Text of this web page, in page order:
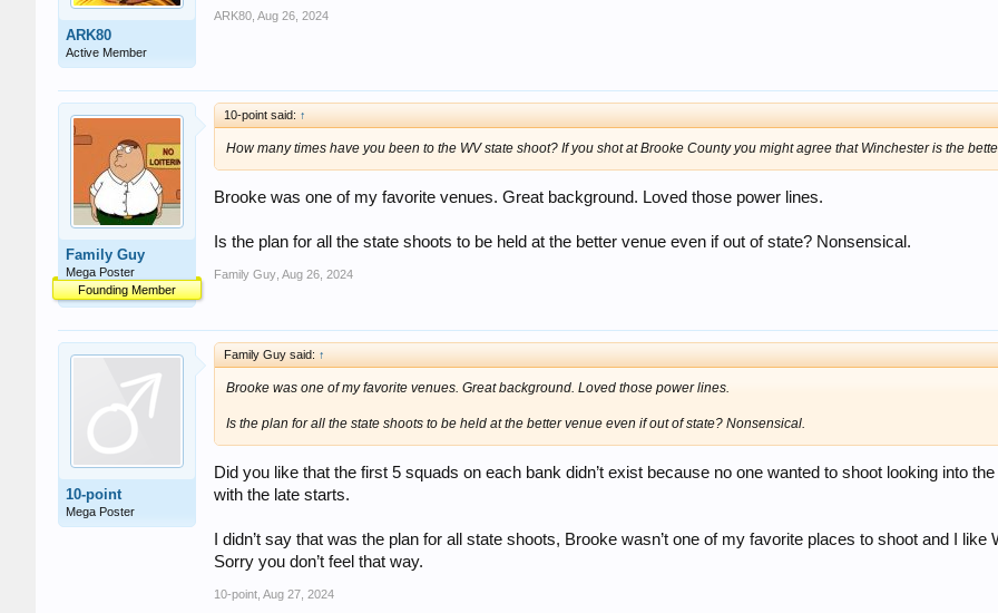
ARK80
Active Member
ARK80 Aug 26, 2024
Family Guy
Mega Poster
Founding Member
10-point said: ↑
How many times have you been to the WV state shoot? If you shot at Brooke County you might agree that Winchester is the
Brooke was one of my favorite venues. Great background. Loved those power lines.
Is the plan for all the state shoots to be held at the better venue even if out of state? Nonsensical.
Family Guy Aug 26, 2024
10-point
Mega Poster
Family Guy said: ↑
Brooke was one of my favorite venues. Great background. Loved those power lines.
Is the plan for all the state shoots to be held at the better venue even if out of state? Nonsensical.
Did you like that the first 5 squads on each bank didn’t exist because no one wanted to shoot looking into
with the late starts.
I didn’t say that was the plan for all state shoots, Brooke wasn’t one of my favorite places to shoot and I
Sorry you don’t feel that way.
10-point Aug 27, 2024